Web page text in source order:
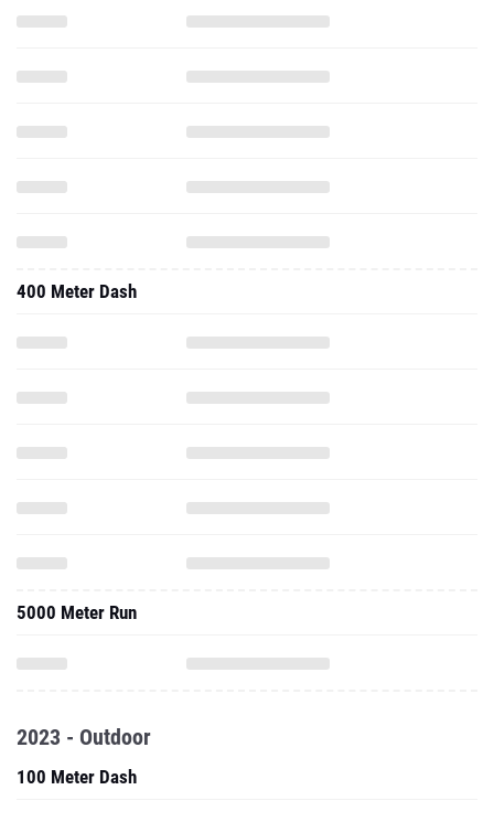
400 Meter Dash
5000 Meter Run
2023 - Outdoor
100 Meter Dash